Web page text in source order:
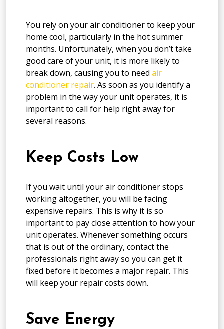
You rely on your air conditioner to keep your
home cool, particularly in the hot summer
months. Unfortunately, when you don’t take
good care of your unit, it is more likely to
break down, causing you to need air
conditioner repair. As soon as you identify a
problem in the way your unit operates, it is
important to call for help right away for
several reasons.
Keep Costs Low
If you wait until your air conditioner stops
working altogether, you will be facing
expensive repairs. This is why it is so
important to pay close attention to how your
unit operates. Whenever something occurs
that is out of the ordinary, contact the
professionals right away so you can get it
fixed before it becomes a major repair. This
will keep your repair costs down.
Save Energy